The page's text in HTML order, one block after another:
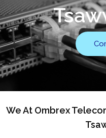
We At Ombrex